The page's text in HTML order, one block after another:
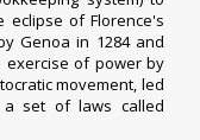
eclipse of Florence's
Genoa in 1284 and
exercise of power by
movement, led
set of laws called